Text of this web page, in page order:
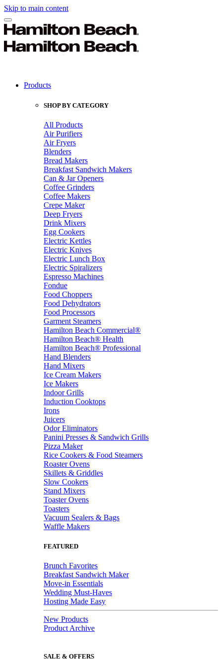
Skip to main content
Products
SHOP BY CATEGORY
All Products
Air Purifiers
Air Fryers
Blenders
Bread Makers
Breakfast Sandwich Makers
Can & Jar Openers
Coffee Grinders
Coffee Makers
Crepe Maker
Deep Fryers
Drink Mixers
Egg Cookers
Electric Kettles
Electric Knives
Electric Lunch Box
Electric Spiralizers
Espresso Machines
Fondue
Food Choppers
Food Dehydrators
Food Processors
Garment Steamers
Hamilton Beach Commercial®
Hamilton Beach® Health
Hamilton Beach® Professional
Hand Blenders
Hand Mixers
Ice Cream Makers
Ice Makers
Indoor Grills
Induction Cooktops
Irons
Juicers
Odor Eliminators
Panini Presses & Sandwich Grills
Pizza Maker
Rice Cookers & Food Steamers
Roaster Ovens
Skillets & Griddles
Slow Cookers
Stand Mixers
Toaster Ovens
Toasters
Vacuum Sealers & Bags
Waffle Makers
FEATURED
Brunch Favorites
Breakfast Sandwich Maker
Move-in Essentials
Wedding Must-Haves
Hosting Made Easy
New Products
Product Archive
SALE & OFFERS